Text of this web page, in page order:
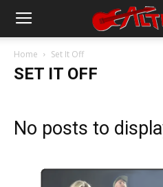
Home Set It Off
SET IT OFF
No posts to